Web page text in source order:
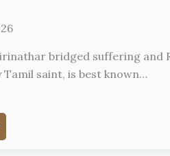
bridged suffering and
Tamil saint, is best known…